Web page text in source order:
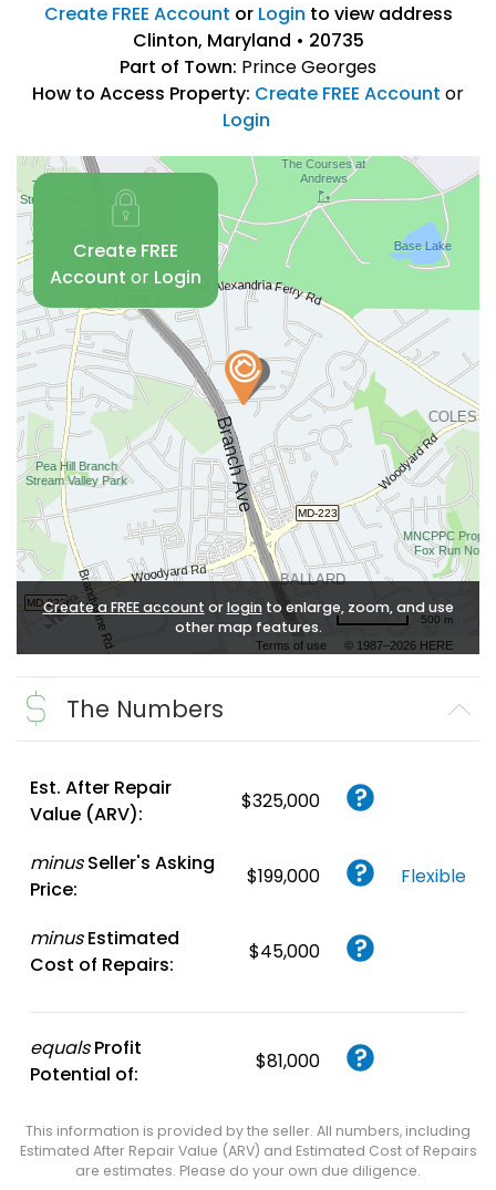
Create FREE Account or Login to view address
Clinton, Maryland • 20735
Part of Town: Prince Georges
How to Access Property: Create FREE Account or
Login
Terms of use © 1987–2026 HERE
500 m
Create a FREE account orloginto enlarge, zoom, and use
other map features.
Create FREE
Account or Login
The Numbers
Est. After Repair
Value (ARV):
$325,000
minus Seller's Asking
Price:
$199,000 Flexible
minus Estimated
Cost of Repairs:
$45,000
equals Profit
Potential of:
$81,000
This information is provided by the seller. All numbers, including
Estimated After Repair Value (ARV) and Estimated Cost of Repairs
are estimates. Please do your own due diligence.